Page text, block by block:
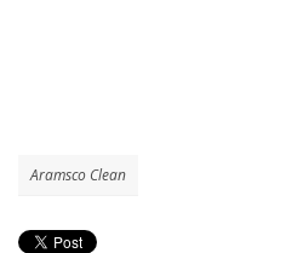
Aramsco Clean